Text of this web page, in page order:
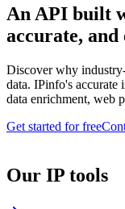
An API built
accurate, and
Discover why
data. IPinfo's accurate
data enrichment, web
Get started for free
Our IP tools